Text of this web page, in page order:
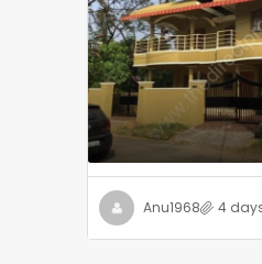
Anu1968 4